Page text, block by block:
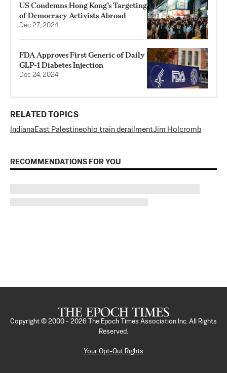
US Condemns Hong Kong’s Targeting
of Democracy Activists Abroad
Dec 27, 2024
FDA Approves First Generic of Daily
GLP-1 Diabetes Injection
Dec 24, 2024
RELATED TOPICS
Indiana East Palestineohio train derailmentJim Holcromb
RECOMMENDATIONS FOR YOU
Copyright © 2000 - 2026
The Epoch Times Association Inc. All Rights
Reserved.
Your Opt-Out Rights